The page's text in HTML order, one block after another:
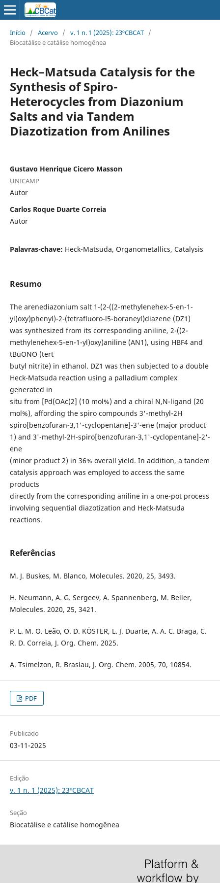
Início / Acervo / v. 1 n. 1 (2025): 23ºCBCAT /
Biocatálise e catálise homogênea
Heck–Matsuda Catalysis for the
Synthesis of Spiro-
Heterocycles from Diazonium
Salts and via Tandem
Diazotization from Anilines
Gustavo Henrique Cicero Masson
UNICAMP
Autor
Carlos Roque Duarte Correia
Autor
Palavras-chave: Heck-Matsuda, Organometallics, Catalysis
Resumo
The arenediazonium salt 1-(2-((2-methylenehex-5-en-1-
yl)oxy)phenyl)-2-(tetrafluoro-l5-boraneyl)diazene (DZ1)
was synthesized from its corresponding aniline, 2-((2-
methylenehex-5-en-1-yl)oxy)aniline (AN1), using HBF4 and
tBuONO (tert
butyl nitrite) in ethanol. DZ1 was then subjected to a double
Heck-Matsuda reaction using a palladium complex
generated in
situ from [Pd(OAc)2] (10 mol%) and a chiral N,N-ligand (20
mol%), affording the spiro compounds 3'-methyl-2H
spiro[benzofuran-3,1'-cyclopentane]-3'-ene (major product
1) and 3'-methyl-2H-spiro[benzofuran-3,1'-cyclopentane]-2'-
ene
(minor product 2) in 36% overall yield. In addition, a tandem
catalysis approach was employed to access the same
products
directly from the corresponding aniline in a one-pot process
involving sequential diazotization and Heck-Matsuda
reactions.
Referências
M. J. Buskes, M. Blanco, Molecules. 2020, 25, 3493.
H. Neumann, A. G. Sergeev, A. Spannenberg, M. Beller,
Molecules. 2020, 25, 3421.
P. L. M. O. Leão, O. D. KÖSTER, L. J. Duarte, A. A. C. Braga, C.
R. D. Correia, J. Org. Chem. 2025.
A. Tsimelzon, R. Braslau, J. Org. Chem. 2005, 70, 10854.
PDF
Publicado
03-11-2025
Edição
v. 1 n. 1 (2025): 23ºCBCAT
Seção
Biocatálise e catálise homogênea